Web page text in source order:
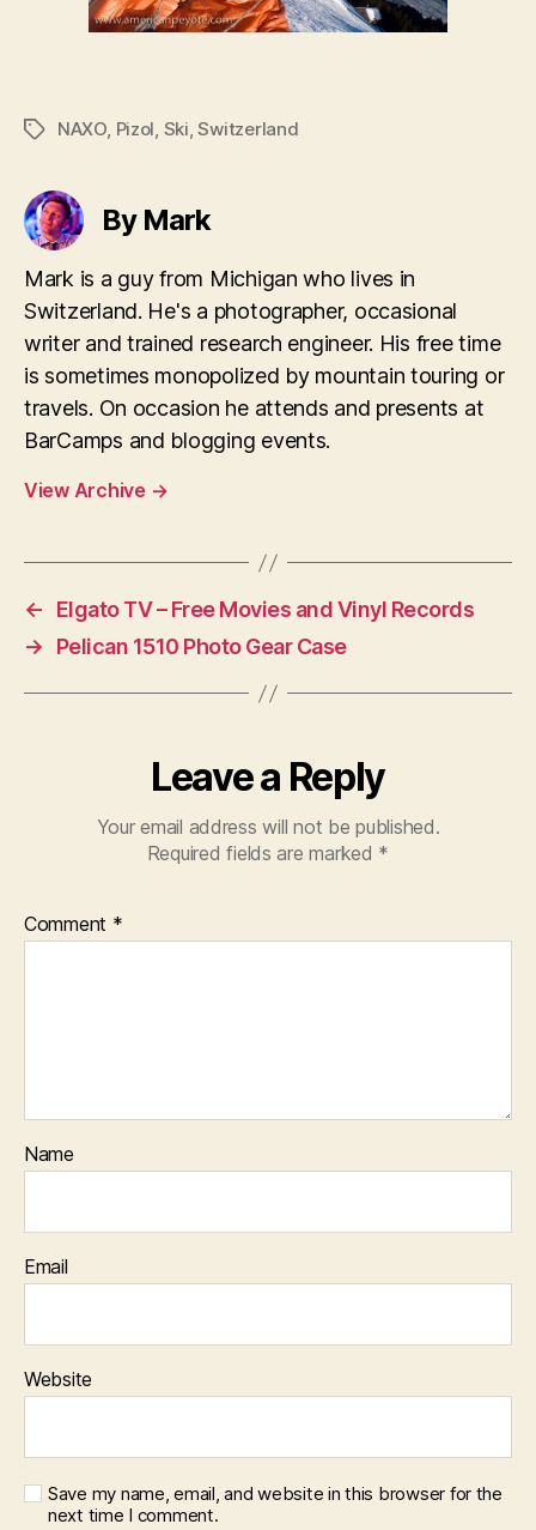
TagsNAXO, Pizol, Ski,Switzerland
By Mark
Mark is a guy from Michigan who lives in
Switzerland. He's a photographer, occasional
writer and trained research engineer. His free time
is sometimes monopolized by mountain touring or
travels. On occasion he attends and presents at
BarCamps and blogging events.
View Archive →
←
Elgato TV – Free Movies and Vinyl Records
→
Pelican 1510 Photo Gear Case
Leave a Reply
Your email address will not be published.
Required fields are marked *
Comment *
Name
Email
Website
Save my name, email, and website in this browser for the
next time I comment.